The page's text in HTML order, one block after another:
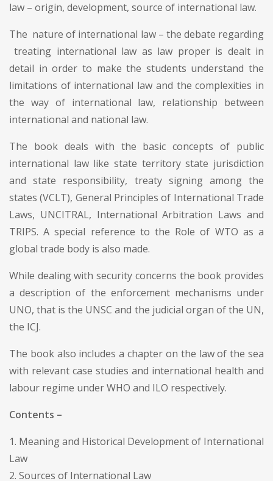
law – origin, development, source of international law.
The nature of international law – the debate regarding
treating international law as law proper is dealt in
detail in order to make the students understand the
limitations of international law and the complexities in
the way of international law, relationship between
international and national law.
The book deals with the basic concepts of public
international law like state territory state jurisdiction
and state responsibility, treaty signing among the
states (VCLT), General Principles of International Trade
Laws, UNCITRAL, International Arbitration Laws and
TRIPS. A special reference to the Role of WTO as a
global trade body is also made.
While dealing with security concerns the book provides
a description of the enforcement mechanisms under
UNO, that is the UNSC and the judicial organ of the UN,
the ICJ.
The book also includes a chapter on the law of the sea
with relevant case studies and international health and
labour regime under WHO and ILO respectively.
Contents –
1. Meaning and Historical Development of International
Law
2. Sources of International Law